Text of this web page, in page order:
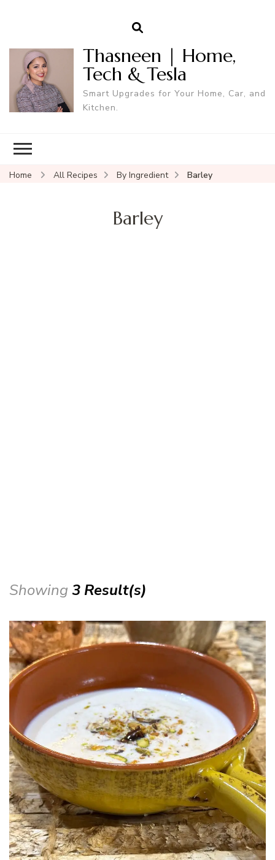
Thasneen | Home,
Tech & Tesla
Smart Upgrades for Your Home, Car, and
Kitchen.
Home All Recipes By Ingredient Barley
Barley
Showing 3 Result(s)